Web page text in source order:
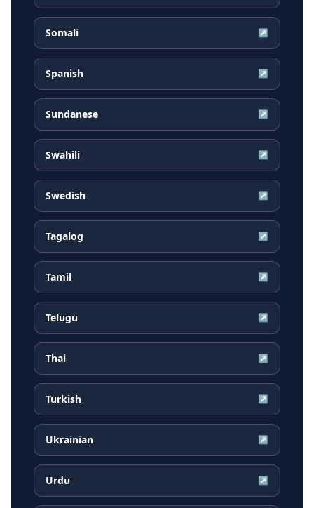
Somali ↗
Spanish ↗
Sundanese ↗
Swahili ↗
Swedish ↗
Tagalog ↗
Tamil ↗
Telugu ↗
Thai ↗
Turkish ↗
Ukrainian ↗
Urdu ↗